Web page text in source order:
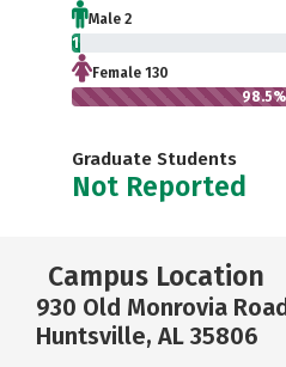
Male 2
1.5%
Female 130
98.5%
Graduate Students
Not Reported
Campus Location
930 Old Monrovia
Huntsville, AL 35806